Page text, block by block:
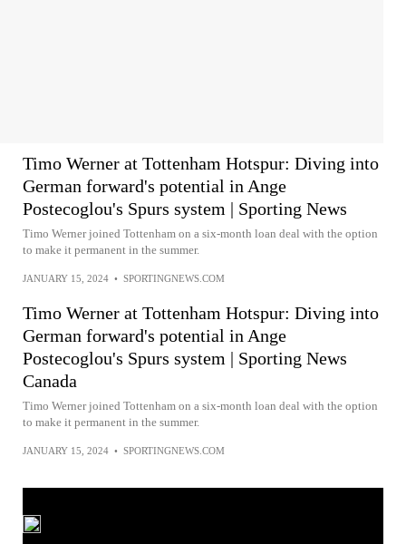
Timo Werner at Tottenham Hotspur: Diving into
German forward's potential in Ange
Postecoglou's Spurs system | Sporting News
Timo Werner joined Tottenham on a six-month loan deal with the option
to make it permanent in the summer.
JANUARY 15, 2024 • SPORTINGNEWS.COM
Timo Werner at Tottenham Hotspur: Diving into
German forward's potential in Ange
Postecoglou's Spurs system | Sporting News
Canada
Timo Werner joined Tottenham on a six-month loan deal with the option
to make it permanent in the summer.
JANUARY 15, 2024 • SPORTINGNEWS.COM